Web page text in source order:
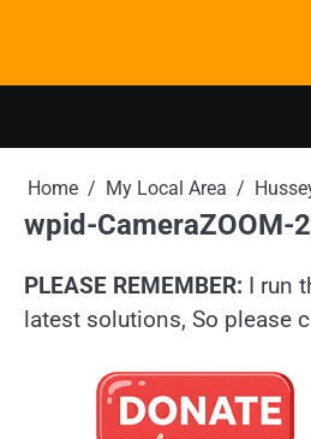
Home My Local Area
wpid-CameraZOOM-
PLEASE REMEMBER: I run
latest solutions, So please